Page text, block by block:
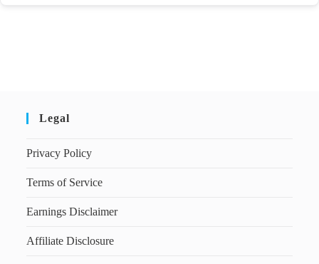
Legal
Privacy Policy
Terms of Service
Earnings Disclaimer
Affiliate Disclosure